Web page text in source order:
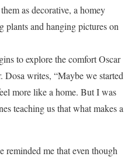
as decorative, a homey
and hanging pictures on
to explore the comfort Oscar
writes, “Maybe we started
more like a home. But I was
teaching us that what makes a
reminded me that even though